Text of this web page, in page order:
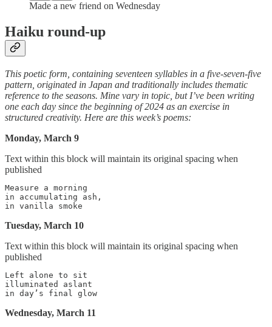
Made a new friend on Wednesday
Haiku round-up
This poetic form, containing seventeen syllables in a five-seven-five
pattern, originated in Japan and traditionally includes thematic
reference to the seasons. Mine vary in topic, but I’ve been writing
one each day since the beginning of 2024 as an exercise in
structured creativity. Here are this week’s poems:
Monday, March 9
Text within this block will maintain its original spacing when
published
Measure a morning
in accumulating ash,
Tuesday, March 10
Text within this block will maintain its original spacing when
published
Left alone to sit
illuminated aslant
Wednesday, March 11